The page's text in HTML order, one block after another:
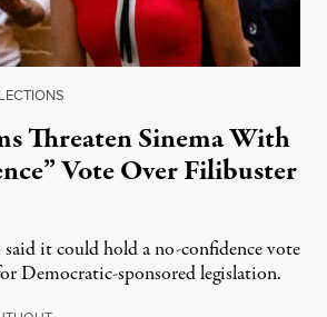
Threaten Sinema With
Vote Over Filibuster
said it could hold a no-confidence vote
Democratic-sponsored legislation.